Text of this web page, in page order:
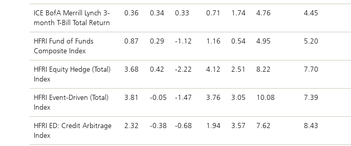
ICE BofA Merrill Lynch 3-
month T-Bill Total Return
0.36 0.34 0.33 0.71 1.74 4.76 4.45
HFRI Fund of Funds
Composite Index
0.87 0.29 -1.12 1.16 0.54 4.95 5.20
HFRI Equity Hedge (Total)
Index
3.68 0.42 -2.22 4.12 2.51 8.22 7.70
HFRI Event-Driven (Total)
Index
3.81 -0.05 -1.47 3.76 3.05 10.08 7.39
HFRI ED: Credit Arbitrage
Index
2.32 -0.38 -0.68 1.94 3.57 7.62 8.43